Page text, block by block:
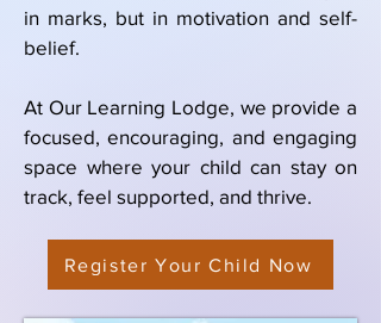
in marks, but in motivation and self-
belief.
At Our Learning Lodge, we provide a
focused, encouraging, and engaging
space where your child can stay on
track, feel supported, and thrive.
Register Your Child Now